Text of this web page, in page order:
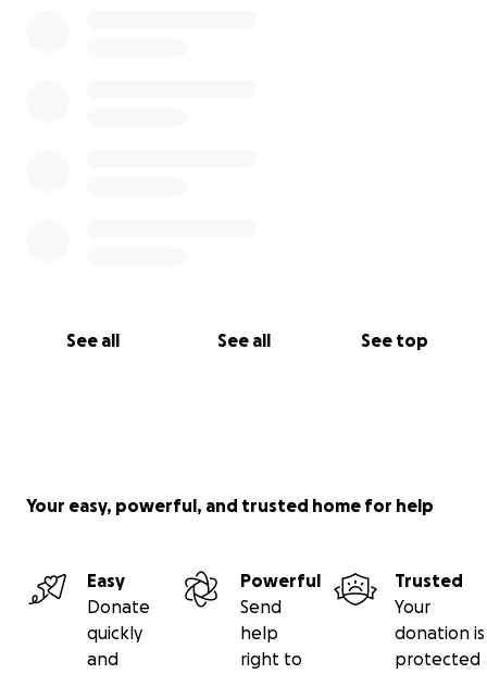
See all See all See top
Your easy, powerful, and trusted home for help
Easy
Donate
quickly
and
Powerful
Send
help
right to
Trusted
Your
donation is
protected